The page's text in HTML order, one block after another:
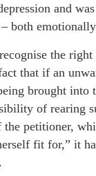
and
both
the
that if an
brought into
of rearing
the petitioner,
fit for,” it